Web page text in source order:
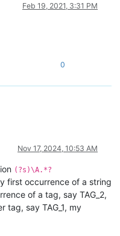
Feb 19, 2021, 3:31 PM
0
Nov 17, 2024, 10:53 AM
(?s)\A.*?
first occurrence of a string
of a tag, say TAG_2,
tag, say TAG_1, my